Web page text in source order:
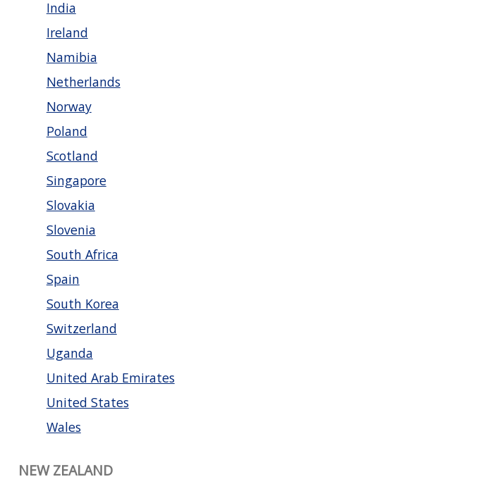
India
Ireland
Namibia
Netherlands
Norway
Poland
Scotland
Singapore
Slovakia
Slovenia
South Africa
Spain
South Korea
Switzerland
Uganda
United Arab Emirates
United States
Wales
NEW ZEALAND